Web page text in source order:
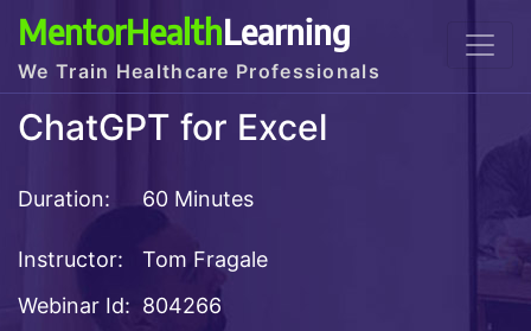
MentorHealthLearning
We Train Healthcare Professionals
ChatGPT for Excel
Duration: 60 Minutes
Instructor:
Tom Fragale
Webinar Id: 804266